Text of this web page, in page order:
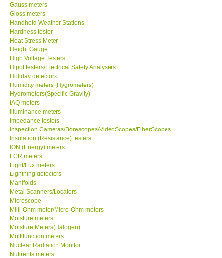
MITCORP-USA
DR FLU - USA
X VIDEOSCOPES - USA
FOTRIC - USA
MSR - SWITZERLAND
ABOUT KKINSTRUMENTS
About KKInstruments
Our Customers
Proof of Purchases
Shop locations
Gauss meters
Gloss meters
Handheld Weather Stations
Hardness tester
Heat Stress Meter
Height Gauge
High Voltage Testers
Hipot testers/Electrical Safety Analysers
Holiday detectors
Humidity meters (Hygrometers)
Hydrometers(Specific Gravity)
IAQ meters
Illuminance meters
Impedance testers
Inspection Cameras/Borescopes/VideoScopes/FiberScopes
Insulation (Resistance) testers
ION (Energy) meters
LCR meters
Light/Lux meters
Lightning detectors
Manifolds
Metal Scanners/Locators
Microscope
Milli-Ohm meter/Micro-Ohm meters
Moisture meters
Moisture Meters(Halogen)
Multifunction meters
Nuclear Radiation Monitor
Nutirents meters